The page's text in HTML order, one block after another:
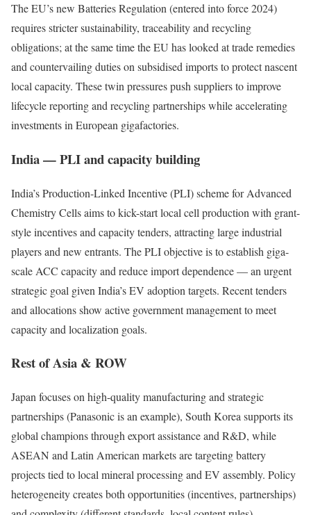
The EU’s new Batteries Regulation (entered into force 2024)
requires stricter sustainability, traceability and recycling
obligations; at the same time the EU has looked at trade remedies
and countervailing duties on subsidised imports to protect nascent
local capacity. These twin pressures push suppliers to improve
lifecycle reporting and recycling partnerships while accelerating
investments in European gigafactories.
India — PLI and capacity building
India’s Production-Linked Incentive (PLI) scheme for Advanced
Chemistry Cells aims to kick-start local cell production with grant-
style incentives and capacity tenders, attracting large industrial
players and new entrants. The PLI objective is to establish giga-
scale ACC capacity and reduce import dependence — an urgent
strategic goal given India’s EV adoption targets. Recent tenders
and allocations show active government management to meet
capacity and localization goals.
Rest of Asia & ROW
Japan focuses on high-quality manufacturing and strategic
partnerships (Panasonic is an example), South Korea supports its
global champions through export assistance and R&D, while
ASEAN and Latin American markets are targeting battery
projects tied to local mineral processing and EV assembly. Policy
heterogeneity creates both opportunities (incentives, partnerships)